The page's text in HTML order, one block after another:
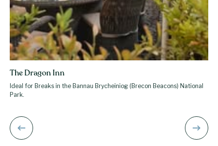
The Dragon Inn
Ideal for Breaks in the Bannau Brycheiniog (Brecon Beacons) National
Park.